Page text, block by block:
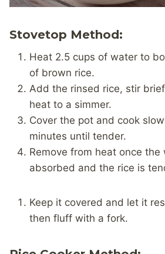
Stovetop Method:
Heat 2.5 cups of water to
of brown rice.
Add the rinsed rice, stir
heat to a simmer.
Cover the pot and cook
minutes until tender.
Remove from heat once the
absorbed and the rice is
Keep it covered and let it
then fluff with a fork.